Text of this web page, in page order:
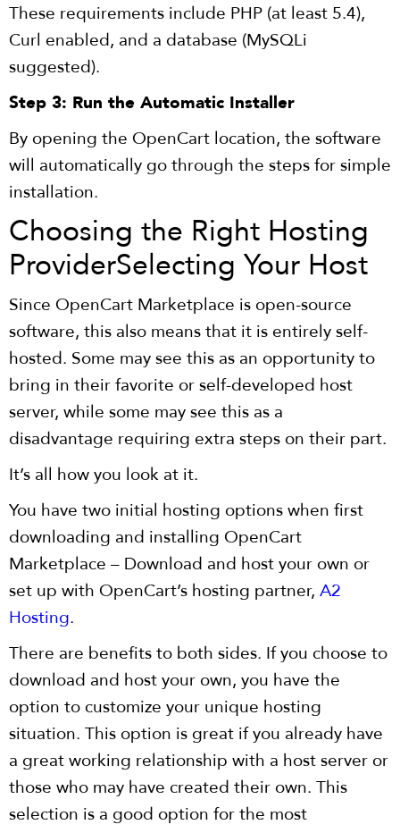
These requirements include PHP (at least 5.4),
Curl enabled, and a database (MySQLi
suggested).
Step 3: Run the Automatic Installer
By opening the OpenCart location, the software
will automatically go through the steps for simple
installation.
Choosing the Right Hosting
ProviderSelecting Your Host
Since OpenCart Marketplace is open-source
software, this also means that it is entirely self-
hosted. Some may see this as an opportunity to
bring in their favorite or self-developed host
server, while some may see this as a
disadvantage requiring extra steps on their part.
It’s all how you look at it.
You have two initial hosting options when first
downloading and installing OpenCart
Marketplace – Download and host your own or
set up with OpenCart’s hosting partner, A2
Hosting.
There are benefits to both sides. If you choose to
download and host your own, you have the
option to customize your unique hosting
situation. This option is great if you already have
a great working relationship with a host server or
those who may have created their own. This
selection is a good option for the most